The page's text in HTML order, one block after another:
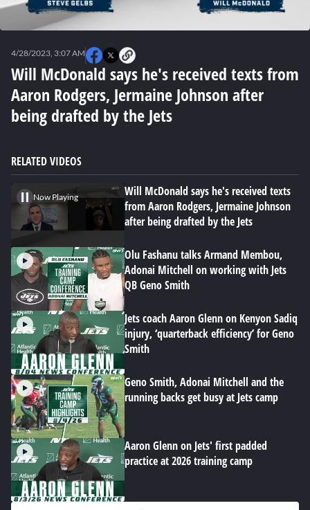
seconds
Will McDonald says he's received texts from
Aaron Rodgers, Jermaine Johnson after
being drafted by the Jets
4/28/2023, 3:07 AM
RELATED VIDEOS
Now Playing
Will McDonald says he's received texts
from Aaron Rodgers, Jermaine Johnson
after being drafted by the Jets
Olu Fashanu talks Armand Membou,
Adonai Mitchell on working with Jets
QB Geno Smith
Jets coach Aaron Glenn on Kenyon Sadiq
injury, ‘quarterback efficiency’ for Geno
Smith
Geno Smith, Adonai Mitchell and the
running backs get busy at Jets camp
Aaron Glenn on Jets' first padded
practice at 2026 training camp